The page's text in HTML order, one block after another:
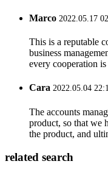
Marco 2022.05.17
This is a reputable
business
every cooperation
Cara 2022.05.04
The accounts
product, so that we
the product, and
related search